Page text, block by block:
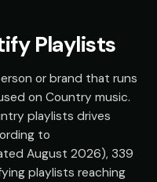
Playlists
or brand that runs
on Country music.
playlists drives
to
August 2026), 339
playlists reaching